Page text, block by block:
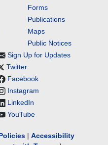
Forms
Publications
Maps
Public Notices
Sign Up for Updates
Twitter
Facebook
Instagram
LinkedIn
YouTube
| Accessibility